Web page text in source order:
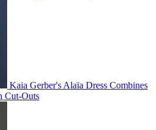
Kaia Gerber's Alaïa Dress Combines
Cut-Outs